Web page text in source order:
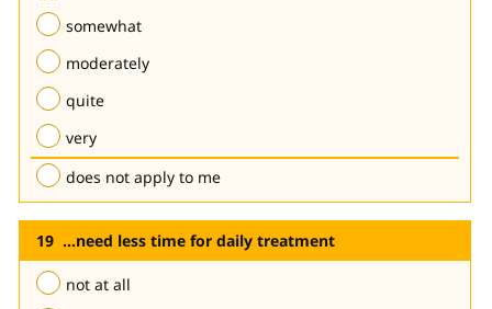
somewhat
moderately
quite
very
does not apply to me
...need less time for daily treatment
not at all